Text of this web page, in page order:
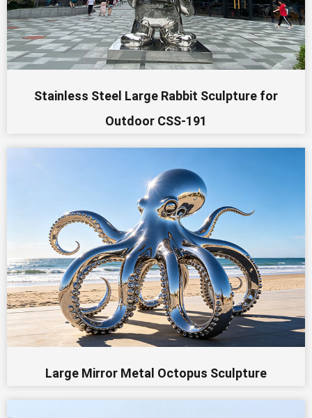
Stainless Steel Large Rabbit Sculpture for
Outdoor CSS-191
Large Mirror Metal Octopus Sculpture